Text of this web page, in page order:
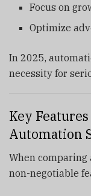
Focus on
Optimize
In 2025,
necessity for
Key
Automation
When
non-negotiable